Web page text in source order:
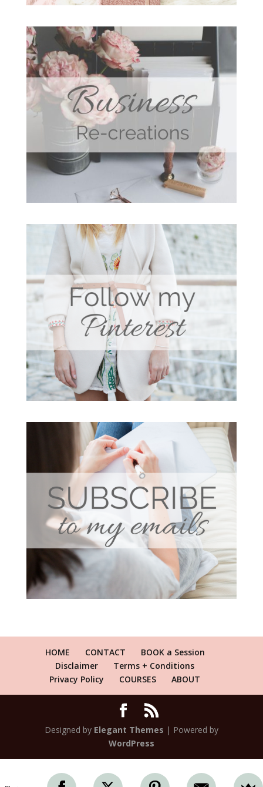
HOME CONTACT
BOOK a Session
Disclaimer
Terms + Conditions
Privacy Policy
COURSES ABOUT
Designed by Elegant Themes | Powered by
WordPress